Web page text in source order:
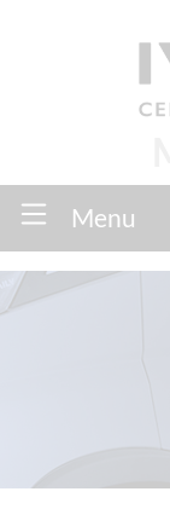
Menu